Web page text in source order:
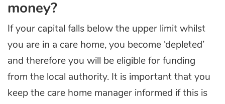
money?
If your capital falls below the upper limit whilst
you are in a care home, you become ‘depleted’
and therefore you will be eligible for funding
from the local authority. It is important that you
keep the care home manager informed if this is